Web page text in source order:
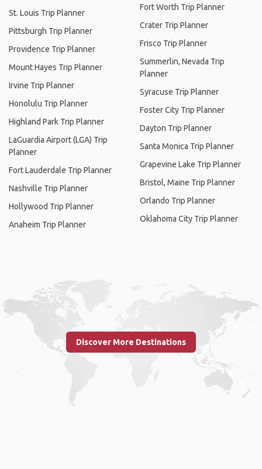
St. Louis Trip Planner
Pittsburgh Trip Planner
Providence Trip Planner
Mount Hayes Trip Planner
Irvine Trip Planner
Honolulu Trip Planner
Highland Park Trip Planner
LaGuardia Airport (LGA) Trip
Planner
Fort Lauderdale Trip Planner
Nashville Trip Planner
Hollywood Trip Planner
Anaheim Trip Planner
Fort Worth Trip Planner
Crater Trip Planner
Frisco Trip Planner
Summerlin, Nevada Trip
Planner
Syracuse Trip Planner
Foster City Trip Planner
Dayton Trip Planner
Santa Monica Trip Planner
Grapevine Lake Trip Planner
Bristol, Maine Trip Planner
Orlando Trip Planner
Oklahoma City Trip Planner
Discover More Destinations